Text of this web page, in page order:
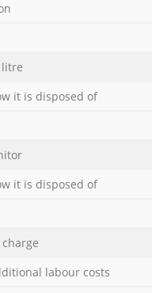
it is disposed of
it is disposed of
labour costs